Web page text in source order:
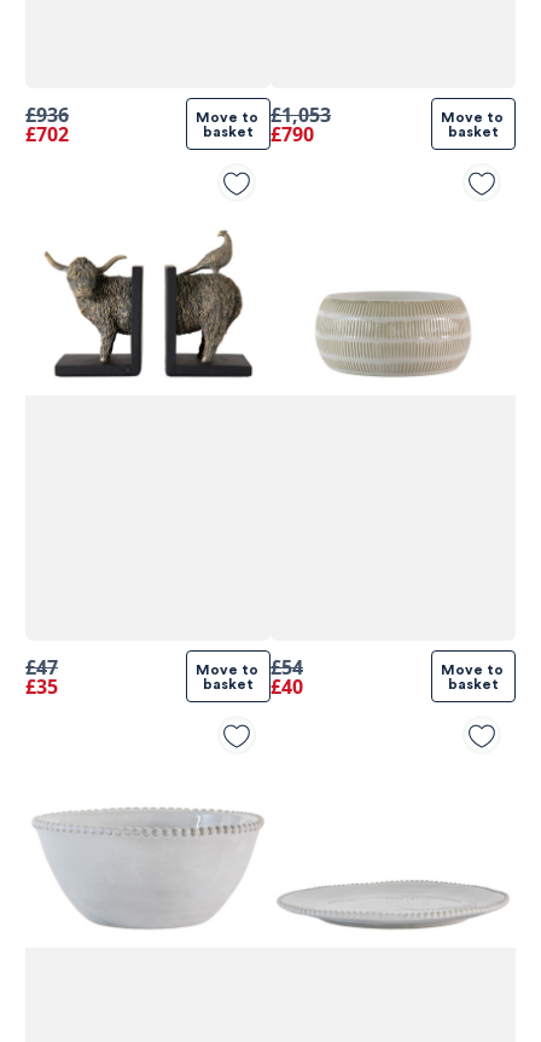
£936
£702
Move to
basket
£1,053
£790
Move to
basket
£47
£35
Move to
basket
£54
£40
Move to
basket